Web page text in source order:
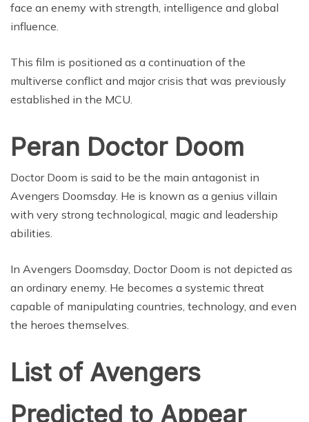
face an enemy with strength, intelligence and global
influence.
This film is positioned as a continuation of the
multiverse conflict and major crisis that was previously
established in the MCU.
Peran Doctor Doom
Doctor Doom is said to be the main antagonist in
Avengers Doomsday. He is known as a genius villain
with very strong technological, magic and leadership
abilities.
In Avengers Doomsday, Doctor Doom is not depicted as
an ordinary enemy. He becomes a systemic threat
capable of manipulating countries, technology, and even
the heroes themselves.
List of Avengers
Predicted to Appear